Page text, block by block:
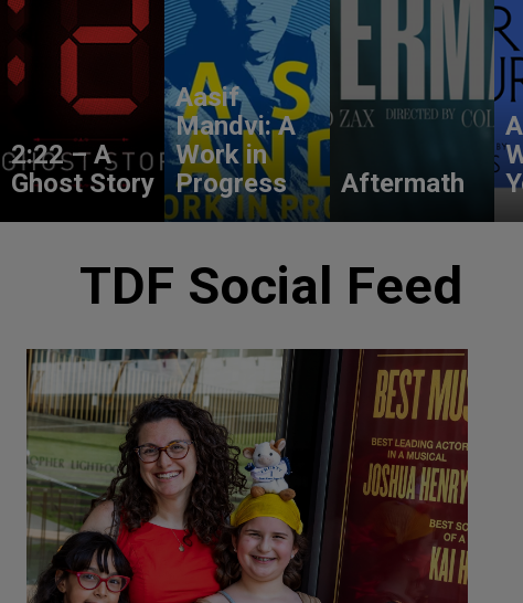
2:22 – A
Ghost Story
Aasif
Mandvi: A
Work in
Progress
Aftermath
TDF Social Feed